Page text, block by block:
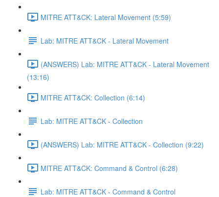
MITRE ATT&CK: Lateral Movement (5:59)
Lab: MITRE ATT&CK - Lateral Movement
(ANSWERS) Lab: MITRE ATT&CK - Lateral Movement
(13:16)
MITRE ATT&CK: Collection (6:14)
Lab: MITRE ATT&CK - Collection
(ANSWERS) Lab: MITRE ATT&CK - Collection (9:22)
MITRE ATT&CK: Command & Control (6:28)
Lab: MITRE ATT&CK - Command & Control